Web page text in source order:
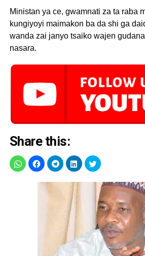
Ministan ya ce, gwamnati za ta raba
kungiyoyi maimakon ba da shi ga
wanda zai janyo tsaiko wajen
nasara.
Share this: